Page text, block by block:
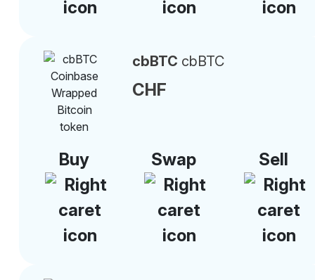
cbBTC cbBTC
CHF
Buy Swap Sell